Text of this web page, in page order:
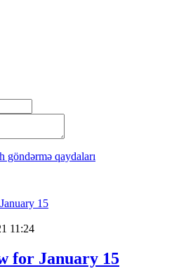
göndərmə qaydaları
11:24
for January 15